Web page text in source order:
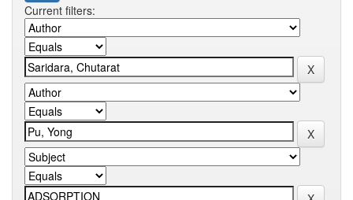
Current filters: